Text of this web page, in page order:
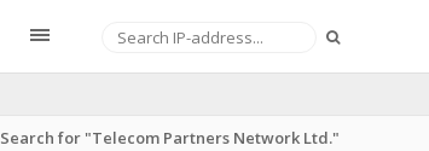
Search for "Telecom Partners Network Ltd."